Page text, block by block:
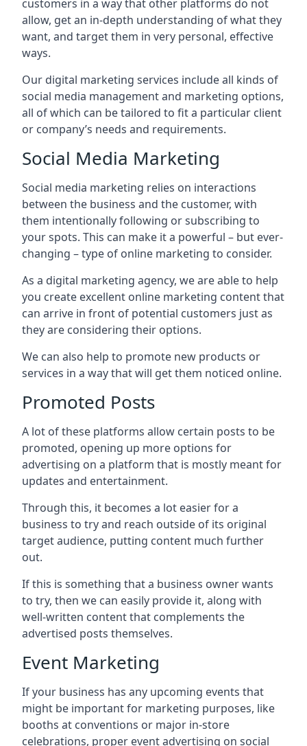
customers in a way that other platforms do not
allow, get an in-depth understanding of what they
want, and target them in very personal, effective
ways.
Our digital marketing services include all kinds of
social media management and marketing options,
all of which can be tailored to fit a particular client
or company’s needs and requirements.
Social Media Marketing
Social media marketing relies on interactions
between the business and the customer, with
them intentionally following or subscribing to
your spots. This can make it a powerful – but ever-
changing – type of online marketing to consider.
As a digital marketing agency, we are able to help
you create excellent online marketing content that
can arrive in front of potential customers just as
they are considering their options.
We can also help to promote new products or
services in a way that will get them noticed online.
Promoted Posts
A lot of these platforms allow certain posts to be
promoted, opening up more options for
advertising on a platform that is mostly meant for
updates and entertainment.
Through this, it becomes a lot easier for a
business to try and reach outside of its original
target audience, putting content much further
out.
If this is something that a business owner wants
to try, then we can easily provide it, along with
well-written content that complements the
advertised posts themselves.
Event Marketing
If your business has any upcoming events that
might be important for marketing purposes, like
booths at conventions or major in-store
celebrations, proper event advertising on social